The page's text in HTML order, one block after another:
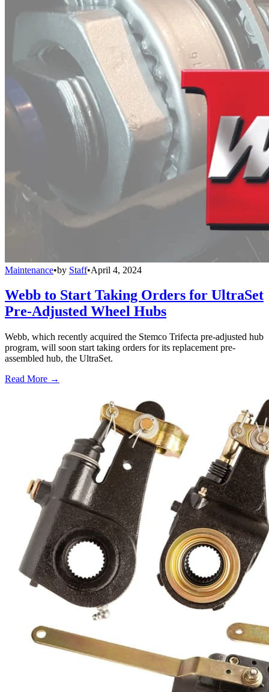
Maintenance•by Staff•April 4, 2024
Webb to Start Taking Orders for UltraSet
Pre-Adjusted Wheel Hubs
Webb, which recently acquired the Stemco Trifecta pre-adjusted hub
program, will soon start taking orders for its replacement pre-
assembled hub, the UltraSet.
Read More →